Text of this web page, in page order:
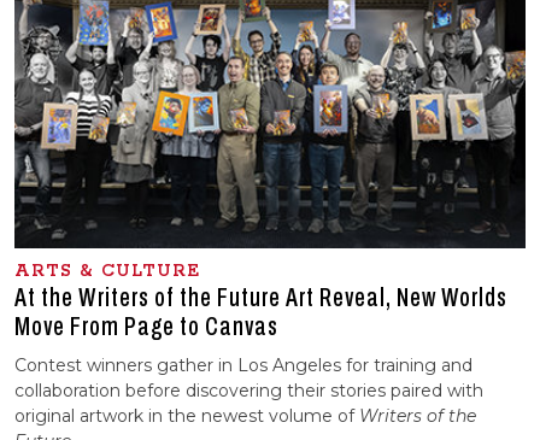
ARTS & CULTURE
At the Writers of the Future Art Reveal, New Worlds
Move From Page to Canvas
Contest winners gather in Los Angeles for training and
collaboration before discovering their stories paired with
original artwork in the newest volume of Writers of the